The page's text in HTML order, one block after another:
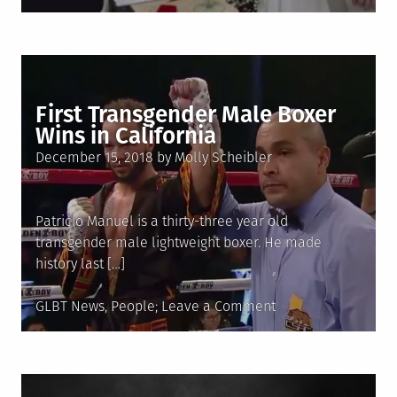
LGBTQIA+
First Transgender Male Boxer
Wins in California
Posted
on
December 15, 2018 by Molly Scheibler
Patricio Manuel is a thirty-three year old
transgender male lightweight boxer. He made
history last […]
Posted
in
GLBT News,People Leave a Commenton
First